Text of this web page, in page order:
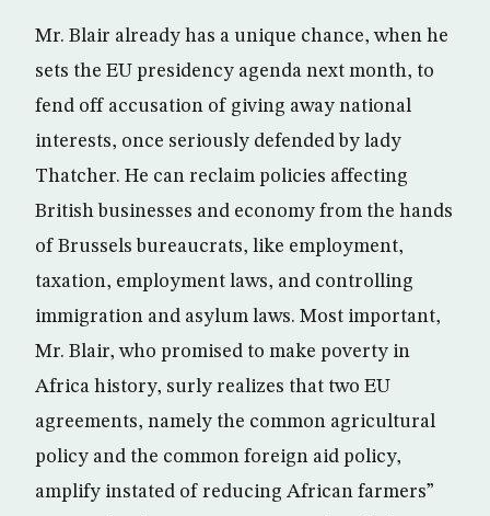
Mr. Blair already has a unique chance, when he
sets the EU presidency agenda next month, to
fend off accusation of giving away national
interests, once seriously defended by lady
Thatcher. He can reclaim policies affecting
British businesses and economy from the hands
of Brussels bureaucrats, like employment,
taxation, employment laws, and controlling
immigration and asylum laws. Most important,
Mr. Blair, who promised to make poverty in
Africa history, surly realizes that two EU
agreements, namely the common agricultural
policy and the common foreign aid policy,
amplify instated of reducing African farmers”